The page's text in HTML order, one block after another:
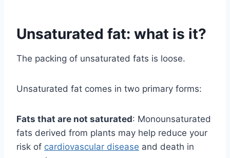
Unsaturated fat: what is it?
The packing of unsaturated fats is loose.
Unsaturated fat comes in two primary forms:
Fats that are not saturated: Monounsaturated
fats derived from plants may help reduce your
risk of cardiovascular disease and death in